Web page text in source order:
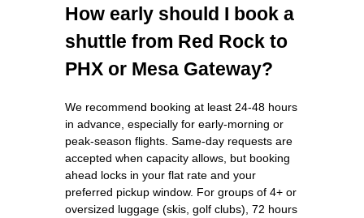
How early should I book a
shuttle from Red Rock to
PHX or Mesa Gateway?
We recommend booking at least 24-48 hours
in advance, especially for early-morning or
peak-season flights. Same-day requests are
accepted when capacity allows, but booking
ahead locks in your flat rate and your
preferred pickup window. For groups of 4+ or
oversized luggage (skis, golf clubs), 72 hours